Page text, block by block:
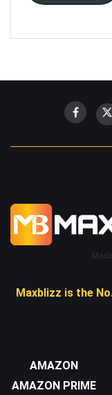
Maxblizz is the
AMAZON
AMAZON PRIME